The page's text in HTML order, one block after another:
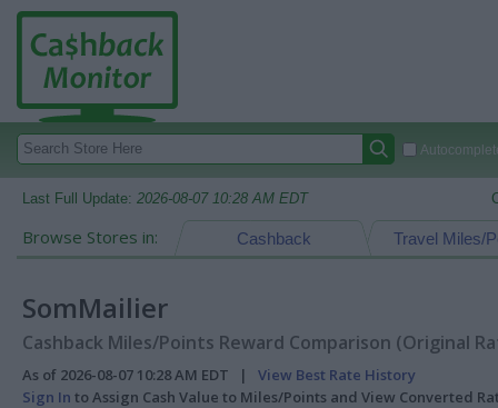
Last Full Update: 2026-08-07 10:28 AM EDT
Browse Stores in: Travel Miles/
Cashback
SomMailier
Cashback Miles/Points Reward Comparison (Original
As of 2026-08-07 10:28 AM EDT | View Best Rate History
Sign In to Assign Cash Value to Miles/Points and View Converted